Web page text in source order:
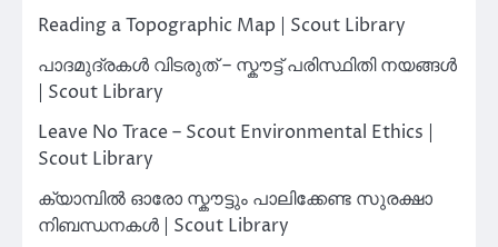
Reading a Topographic Map | Scout Library
പാദമുദ്രകൾ വിടരുത് – സ്കൗട്ട് പരിസ്ഥിതി നയങ്ങൾ
| Scout Library
Leave No Trace – Scout Environmental Ethics |
Scout Library
ക്യാമ്പിൽ ഓരോ സ്കൗട്ടും പാലിക്കേണ്ട സുരക്ഷാ
നിബന്ധനകൾ | Scout Library